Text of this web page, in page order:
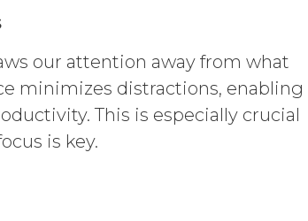
our attention away from what
minimizes distractions, enabling
This is especially crucial
is key.